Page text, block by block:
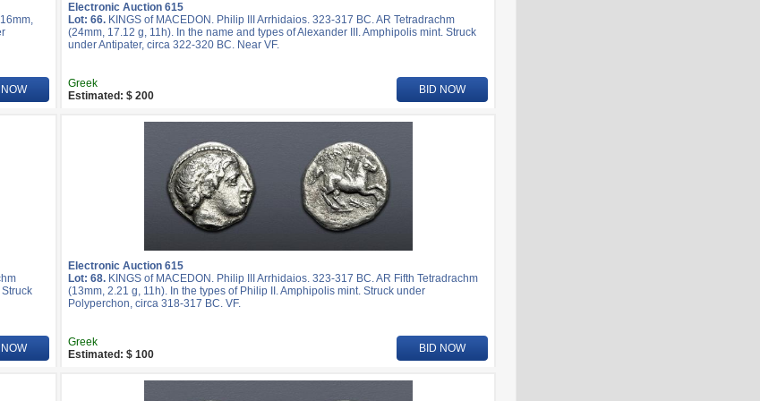
Electronic Auction 615
Lot: 66. KINGS of MACEDON. Philip III Arrhidaios. 323-317 BC. AR Tetradrachm
(24mm, 17.12 g, 11h). In the name and types of Alexander III. Amphipolis mint. Struck
under Antipater, circa 322-320 BC. Near VF.
Greek
Estimated: $ 200
BID NOW
Electronic Auction 615
Lot: 68. KINGS of MACEDON. Philip III Arrhidaios. 323-317 BC. AR Fifth Tetradrachm
(13mm, 2.21 g, 11h). In the types of Philip II. Amphipolis mint. Struck under
Polyperchon, circa 318-317 BC. VF.
Greek
Estimated: $ 100
BID NOW